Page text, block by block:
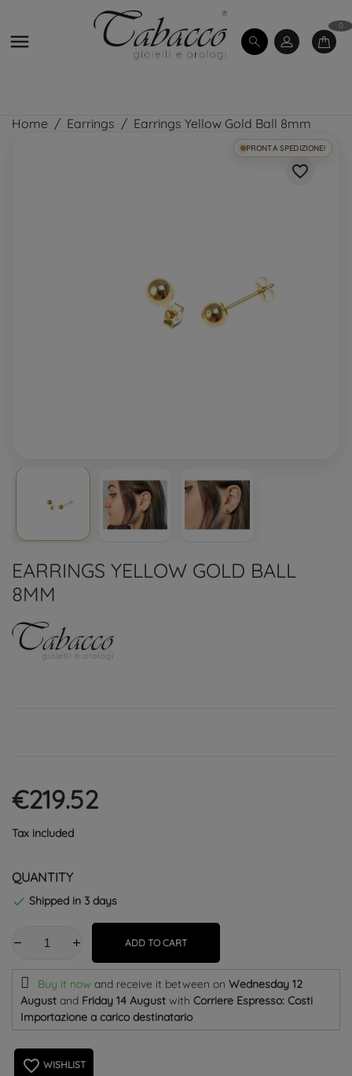

0
Home Earrings Earrings Yellow Gold Ball 8mm
PRONTA SPEDIZIONE!
favorite_border
EARRINGS YELLOW GOLD BALL
8MM
€219.52
Tax included
QUANTITY
 Shipped in 3 days
ADD TO CART
Buy it now and receive it between on Wednesday 12
August and Friday 14 August with Corriere Espresso: Costi
Importazione a carico destinatario
favorite_border WISHLIST